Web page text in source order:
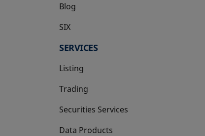
Blog
SIX
opens in a new tab
SERVICES
Listing
Trading
Securities Services
Data Products